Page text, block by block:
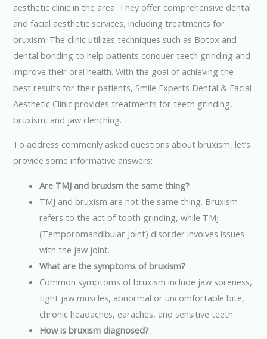
aesthetic clinic in the area. They offer comprehensive dental
and facial aesthetic services, including treatments for
bruxism. The clinic utilizes techniques such as Botox and
dental bonding to help patients conquer teeth grinding and
improve their oral health. With the goal of achieving the
best results for their patients, Smile Experts Dental & Facial
Aesthetic Clinic provides treatments for teeth grinding,
bruxism, and jaw clenching.
To address commonly asked questions about bruxism, let’s
provide some informative answers:
Are TMJ and bruxism the same thing?
TMJ and bruxism are not the same thing. Bruxism
refers to the act of tooth grinding, while TMJ
(Temporomandibular Joint) disorder involves issues
with the jaw joint.
What are the symptoms of bruxism?
Common symptoms of bruxism include jaw soreness,
tight jaw muscles, abnormal or uncomfortable bite,
chronic headaches, earaches, and sensitive teeth.
How is bruxism diagnosed?